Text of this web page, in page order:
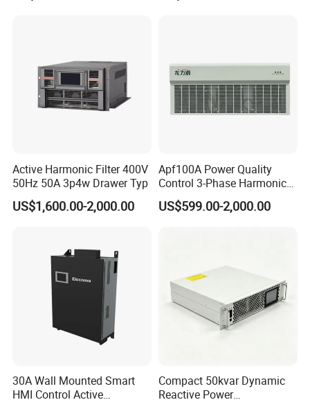
Active Harmonic Filter 400V
50Hz 50A 3p4w Drawer Typ
US$1,600.00-2,000.00
Apf100A Power Quality
Control 3-Phase Harmonic
Elimination Equipment
Made in China Factory
US$599.00-2,000.00
30A Wall Mounted Smart
HMI Control Active
Compact 50kvar Dynamic
Reactive Power